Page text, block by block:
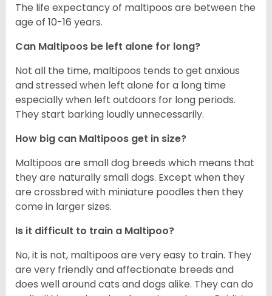
The life expectancy of maltipoos are between the
age of 10-16 years.
Can Maltipoos be left alone for long?
Not all the time, maltipoos tends to get anxious
and stressed when left alone for a long time
especially when left outdoors for long periods.
They start barking loudly unnecessarily.
How big can Maltipoos get in size?
Maltipoos are small dog breeds which means that
they are naturally small dogs. Except when they
are crossbred with miniature poodles then they
come in larger sizes.
Is it difficult to train a Maltipoo?
No, it is not, maltipoos are very easy to train. They
are very friendly and affectionate breeds and
does well around cats and dogs alike. They can do